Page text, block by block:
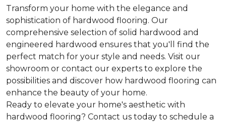
Transform your home with the elegance and
sophistication of hardwood flooring. Our
comprehensive selection of solid hardwood and
engineered hardwood ensures that you'll find the
perfect match for your style and needs. Visit our
showroom or contact our experts to explore the
possibilities and discover how hardwood flooring can
enhance the beauty of your home.
Ready to elevate your home's aesthetic with
hardwood flooring? Contact us today to schedule a